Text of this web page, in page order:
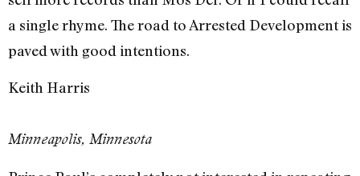
a single rhyme. The road to Arrested Development is
paved with good intentions.
Keith Harris
Minneapolis, Minnesota